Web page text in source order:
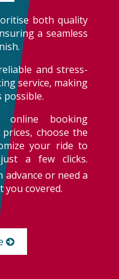
both quality
a seamless
and stress-
service, making
possible.
online booking
choose the
your ride to
just a few clicks.
or need a
you covered.